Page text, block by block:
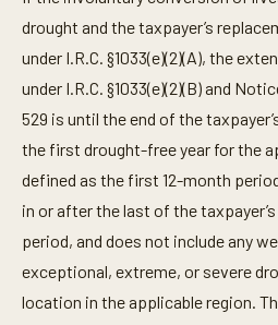
drought and the taxpayer’s
under I.R.C. §1033(e)(2)(A), the
under I.R.C. §1033(e)(2)(B) and
529 is until the end of the
the first drought-free year for the
defined as the first 12-month
in or after the last of the
period, and does not include any
exceptional, extreme, or severe
location in the applicable region.